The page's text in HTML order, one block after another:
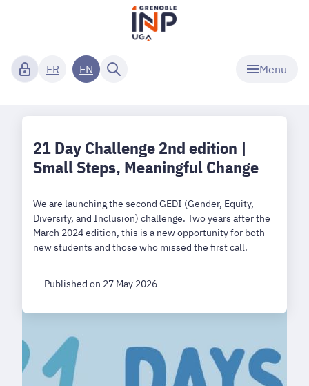
Menu
FR EN
21 Day Challenge 2nd edition |
Small Steps, Meaningful Change
We are launching the second GEDI (Gender, Equity,
Diversity, and Inclusion) challenge. Two years after the
March 2024 edition, this is a new opportunity for both
new students and those who missed the first call.
Published on 27 May 2026